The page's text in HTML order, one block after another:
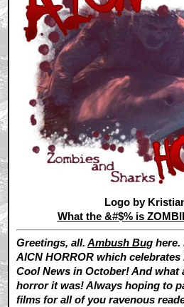
Logo by
What the &#$% is
Greetings, all.Ambush Bug here.
AICN HORROR which
Cool News in October! And what
horror it was! Always hoping to
films for all of you ravenous